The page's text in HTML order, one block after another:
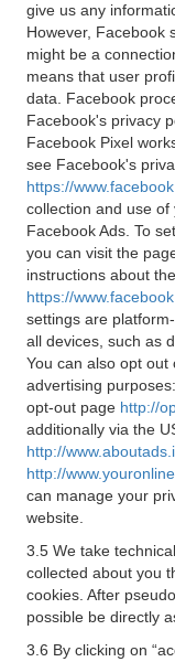
give us any
However, Facebook
might be a
means that user
data. Facebook
Facebook's privacy
Facebook Pixel
see Facebook's
https://
collection and use
Facebook Ads. To
you can visit the
instructions about
https://
settings are
all devices, such as
You can also opt
advertising
opt-out page http://
additionally via the
http://
http://
can manage your
website.
3.5 We take
collected about you
cookies. After
possible be directly
3.6 By clicking on